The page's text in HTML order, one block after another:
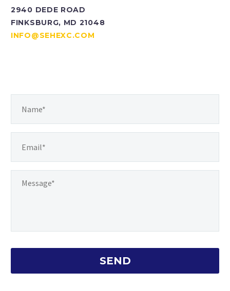
2940 DEDE ROAD
FINKSBURG, MD 21048
INFO@SEHEXC.COM